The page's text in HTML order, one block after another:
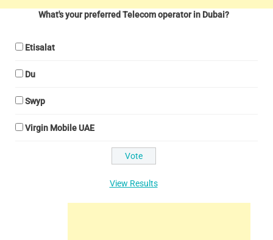
What's your preferred Telecom operator in Dubai?
Etisalat
Du
Swyp
Virgin Mobile UAE
View Results